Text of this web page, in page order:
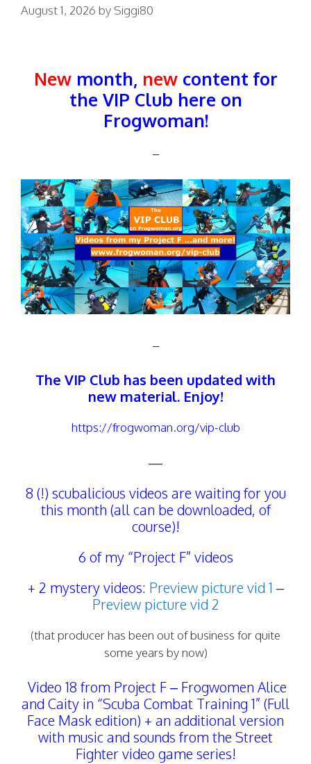
August 1, 2026 by Siggi80
Newmonth, newcontent for
the VIP Club here on
Frogwoman!
–
–
The VIP Club has been updated with
new material. Enjoy!
https://frogwoman.org/vip-club
—
8 (!) scubalicious videos are waiting for you
this month (all can be downloaded, of
course)!
6 of my “Project F” videos
+ 2 mystery videos: Preview picture vid 1 –
Preview picture vid 2
(that producer has been out of business for quite
some years by now)
Video 18 from Project F– Frogwomen Alice
and Caity in “Scuba Combat Training 1” (Full
Face Mask edition) + an additional version
with music and sounds from the Street
Fighter video game series!